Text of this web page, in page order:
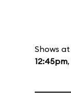
Shows at
12:45pm,